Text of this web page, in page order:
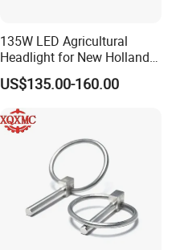
135W LED Agricultural
Headlight for New Holland
8670 8770 8870 86514346
86514347
US$135.00-160.00